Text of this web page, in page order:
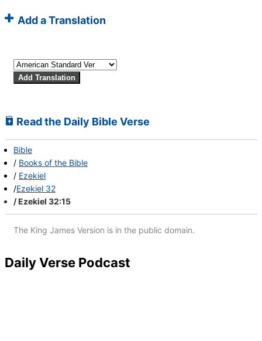
Add a Translation
Read the Daily Bible Verse
Bible
Books of the Bible
Ezekiel
Ezekiel 32
Ezekiel 32:15
The King James Version is in the public domain.
Daily Verse Podcast